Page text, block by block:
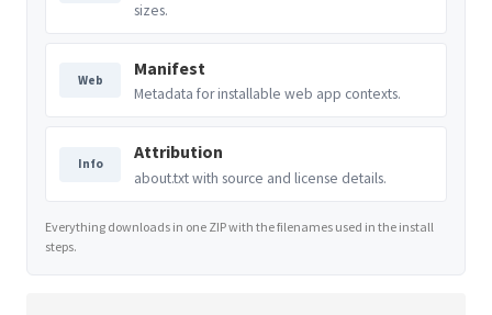
sizes.
Web
Manifest
Metadata for installable web app contexts.
Info
Attribution
about.txt with source and license details.
Everything downloads in one ZIP with the filenames used in the install
steps.